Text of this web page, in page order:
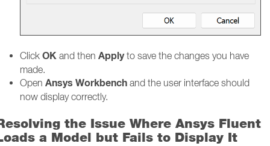
Click OK and then Applyto save the changes you have
made.
Open Ansys Workbench and the user interface should
now display correctly.
the Issue Where Ansys Fluent
a Model but Fails to Display It